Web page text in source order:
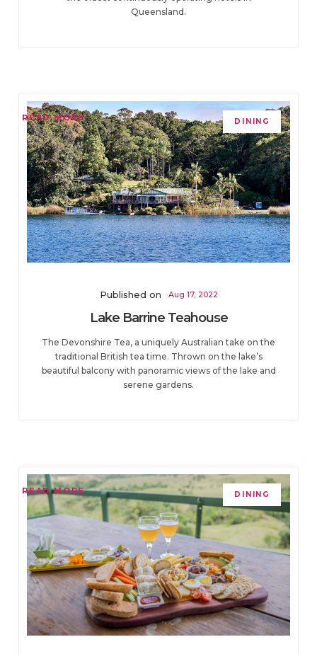
Queensland.
DINING
Published on Aug 17, 2022
Lake Barrine Teahouse
The Devonshire Tea, a uniquely Australian take on the
traditional British tea time. Thrown on the lake’s
beautiful balcony with panoramic views of the lake and
serene gardens.
READ MORE
DINING
READ MORE